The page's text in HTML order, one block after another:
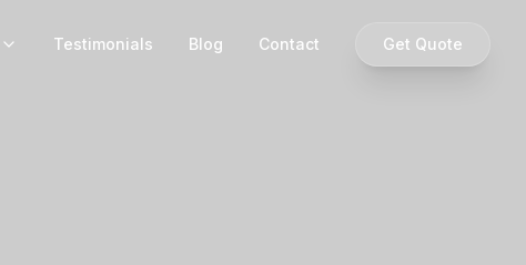
Testimonials Blog Contact Get Quote